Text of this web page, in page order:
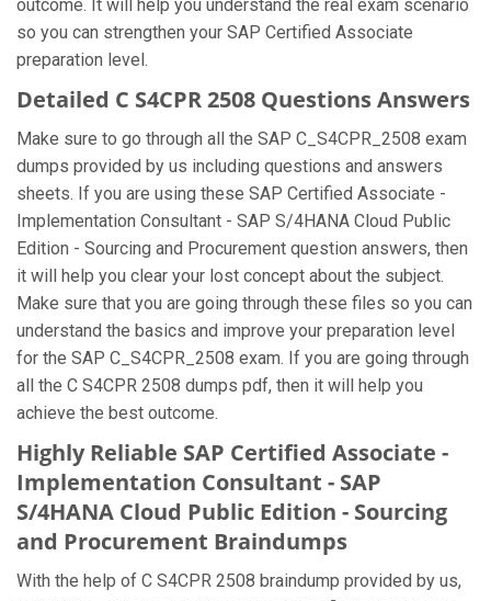
outcome. It will help you understand the real exam scenario
so you can strengthen your SAP Certified Associate
preparation level.
Detailed C S4CPR 2508 Questions Answers
Make sure to go through all the SAP C_S4CPR_2508 exam
dumps provided by us including questions and answers
sheets. If you are using these SAP Certified Associate -
Implementation Consultant - SAP S/4HANA Cloud Public
Edition - Sourcing and Procurement question answers, then
it will help you clear your lost concept about the subject.
Make sure that you are going through these files so you can
understand the basics and improve your preparation level
for the SAP C_S4CPR_2508 exam. If you are going through
all the C S4CPR 2508 dumps pdf, then it will help you
achieve the best outcome.
Highly Reliable SAP Certified Associate -
Implementation Consultant - SAP
S/4HANA Cloud Public Edition - Sourcing
and Procurement Braindumps
With the help of C S4CPR 2508 braindump provided by us,